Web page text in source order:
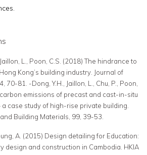
L., Poon, C.S. (2018) The hindrance to
Kong’s building industry. Journal of
70-81. -Dong, Y.H., Jaillon, L., Chu, P., Poon,
emissions of precast and cast-in-situ
case study of high-rise private building.
Building Materials, 99, 39-53.
A. (2015) Design detailing for Education:
design and construction in Cambodia. HKIA